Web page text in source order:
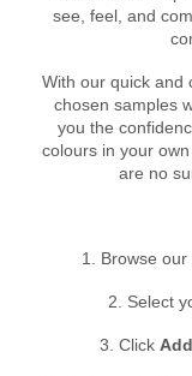
see, feel, and
With our quick and
chosen samples
you the
colours in your
are no
1. Browse
2. Select
3. Click